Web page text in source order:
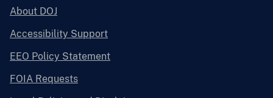
About DOJ
Accessibility Support
EEO Policy Statement
FOIA Requests